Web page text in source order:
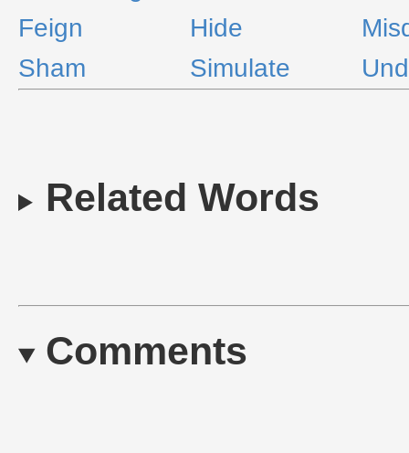
Feign
Hide
Sham
Simulate
Related Words
Comments